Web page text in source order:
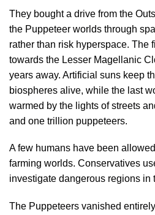
They bought a drive from the
the Puppeteer worlds through
rather than risk hyperspace. The
towards the Lesser Magellanic
years away. Artificial suns keep
biospheres alive, while the last
warmed by the lights of streets
and one trillion puppeteers.
A few humans have been
farming worlds. Conservatives
investigate dangerous regions in
The Puppeteers vanished